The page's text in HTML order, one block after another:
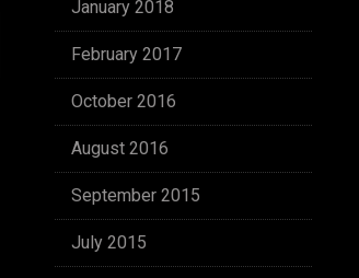
January 2018
February 2017
October 2016
August 2016
September 2015
July 2015